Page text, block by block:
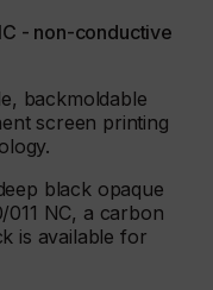
- non-conductive
backmoldable
screen printing
black opaque
NC, a carbon
is available for